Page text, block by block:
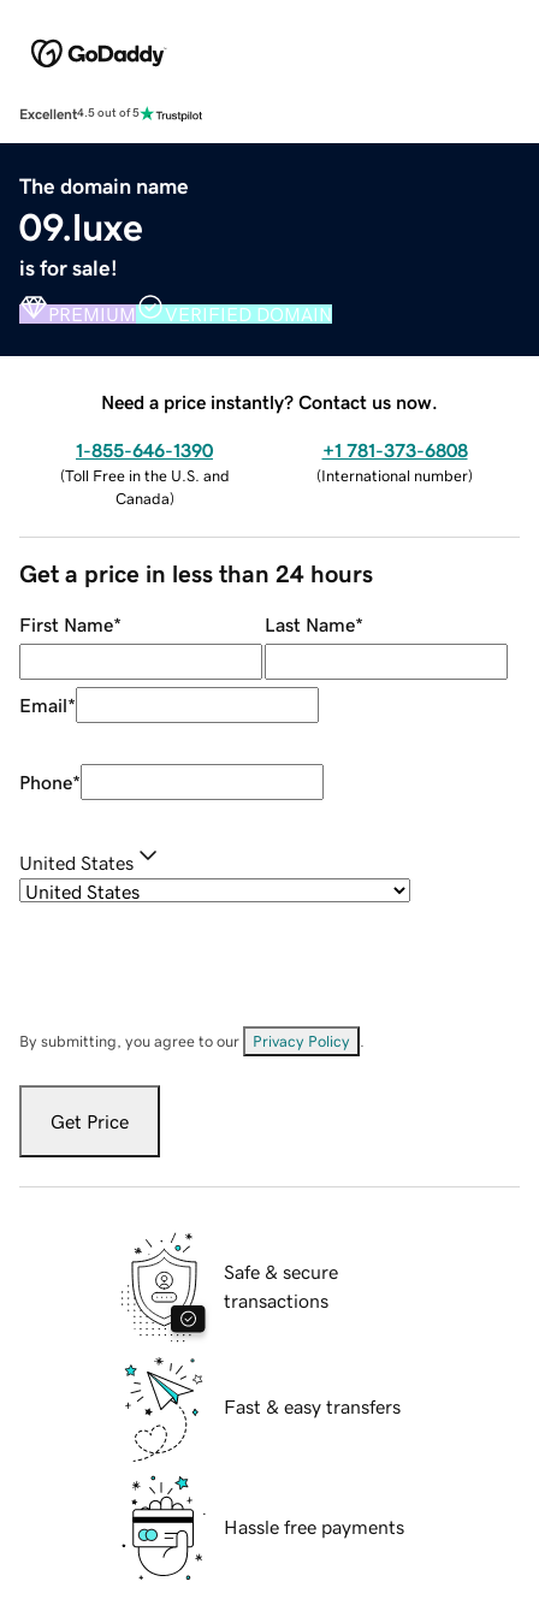
Excellent4.5 out of 5
The domain name
09.luxe
is for sale!
PREMIUM VERIFIED DOMAIN
Need a price instantly? Contact us now.
1-855-646-1390
(Toll Free in the U.S. and
Canada)
+1 781-373-6808
(International number)
Get a price in less than 24 hours
First Name* Last Name*
Email*
Phone*
United States
By submitting, you agree to our Privacy Policy
Get Price
Safe & secure
transactions
Fast & easy transfers
Hassle free payments